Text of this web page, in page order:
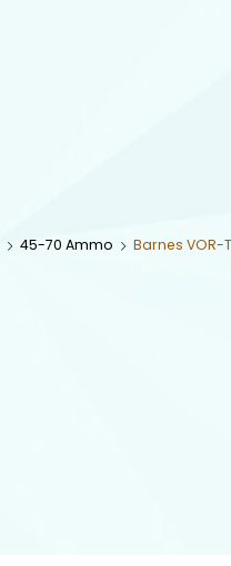
45-70 Ammo
Barnes VOR-